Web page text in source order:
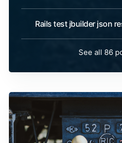
Rails test jbuilder json
See all 86